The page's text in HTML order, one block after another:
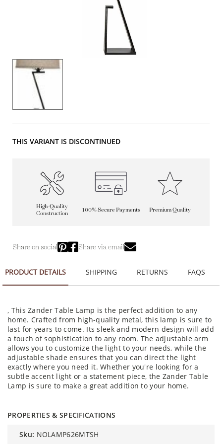
THIS VARIANT IS DISCONTINUED
High-Quality
Construction
100% Secure Payments Premium Quality
Share on social Share via email
PRODUCT DETAILS SHIPPING RETURNS FAQS
, This Zander Table Lamp is the perfect addition to any
home. Crafted from high-quality metal, this lamp is sure to
last for years to come. Its sleek and modern design will add
a touch of sophistication to any room. The adjustable arm
allows you to customize the light to your needs, while the
adjustable shade ensures that you can direct the light
exactly where you need it. Whether you're looking for a
subtle accent light or a statement piece, the Zander Table
Lamp is sure to make a great addition to your home.
PROPERTIES & SPECIFICATIONS
sku: NOLAMP626MTSH